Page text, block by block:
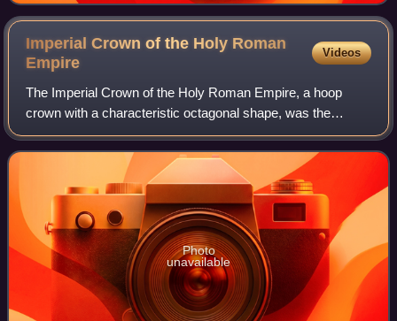
Imperial Crown of the Holy Roman
Empire
Videos
The Imperial Crown of the Holy Roman Empire, a hoop
crown with a characteristic octagonal shape, was the
coronation crown of the Holy Roman Emperor, probably
from the late 10th century until the disso
Photo
unavailable